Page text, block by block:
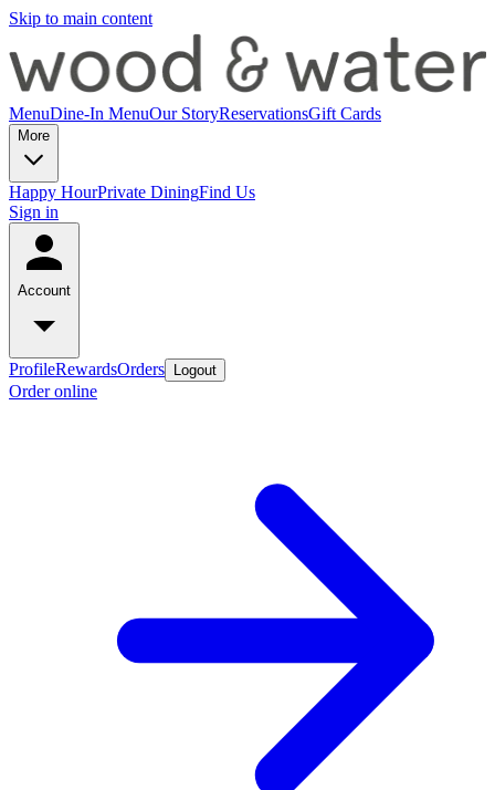
Skip to main content
MenuDine-In MenuOur StoryReservationsGift Cards
More
Happy HourPrivate DiningFind Us
Sign in
Account
ProfileRewardsOrders Logout
Order online